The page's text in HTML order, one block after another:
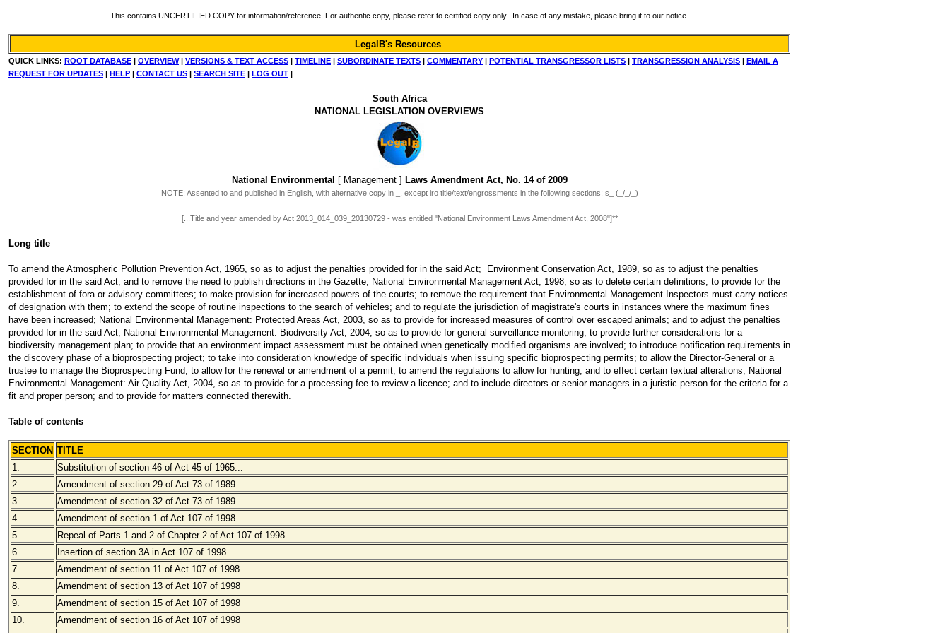
This contains UNCERTIFIED COPY for information/reference. For authentic copy, please refer to certified copy only. In case of any mistake, please bring it to our notice.
LegalB's Resources
QUICK LINKS: ROOT DATABASE | OVERVIEW| VERSIONS & TEXT ACCESS | TIMELINE | SUBORDINATE TEXTS | COMMENTARY | POTENTIAL TRANSGRESSOR LISTS | TRANSGRESSION ANALYSIS | EMAIL A
REQUEST FOR UPDATES | HELP | CONTACT US | SEARCH SITE | LOG OUT |
South Africa
NATIONAL LEGISLATION OVERVIEWS
National Environmental [ Management ] Laws Amendment Act, No. 14 of 2009
NOTE: Assented to and published in English, with alternative copy in _, except iro title/text/engrossments in the following sections: s_ (_/_/_)
[...Title and year amended by Act 2013_014_039_20130729 - was entitled "National Environment Laws Amendment Act, 2008"]**
Long title
To amend the Atmospheric Pollution Prevention Act, 1965, so as to adjust the penalties provided for in the said Act; Environment Conservation Act, 1989, so as to adjust the penalties
provided for in the said Act; and to remove the need to publish directions in the Gazette; National Environmental Management Act, 1998, so as to delete certain definitions; to provide for the
establishment of fora or advisory committees; to make provision for increased powers of the courts; to remove the requirement that Environmental Management Inspectors must carry notices
of designation with them; to extend the scope of routine inspections to the search of vehicles; and to regulate the jurisdiction of magistrate's courts in instances where the maximum fines
have been increased; National Environmental Management: Protected Areas Act, 2003, so as to provide for increased measures of control over escaped animals; and to adjust the penalties
provided for in the said Act; National Environmental Management: Biodiversity Act, 2004, so as to provide for general surveillance monitoring; to provide further considerations for a
biodiversity management plan; to provide that an environment impact assessment must be obtained when genetically modified organisms are involved; to introduce notification requirements in
the discovery phase of a bioprospecting project; to take into consideration knowledge of specific individuals when issuing specific bioprospecting permits; to allow the Director-General or a
trustee to manage the Bioprospecting Fund; to allow for the renewal or amendment of a permit; to amend the regulations to allow for hunting; and to effect certain textual alterations; National
Environmental Management: Air Quality Act, 2004, so as to provide for a processing fee to review a licence; and to include directors or senior managers in a juristic person for the criteria for a
fit and proper person; and to provide for matters connected therewith.
Table of contents
SECTION TITLE
1.
Substitution of section 46 of Act 45 of 1965...
2.
Amendment of section 29 of Act 73 of 1989...
3.
Amendment of section 32 of Act 73 of 1989
4.
Amendment of section 1 of Act 107 of 1998...
5.
Repeal of Parts 1 and 2 of Chapter 2 of Act 107 of 1998
6.
Insertion of section 3A in Act 107 of 1998
7.
Amendment of section 11 of Act 107 of 1998
8.
Amendment of section 13 of Act 107 of 1998
9.
Amendment of section 15 of Act 107 of 1998
10.
Amendment of section 16 of Act 107 of 1998